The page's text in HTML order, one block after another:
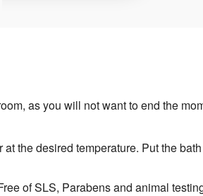
as you will not want to end the
the desired temperature. Put the
of SLS, Parabens and animal